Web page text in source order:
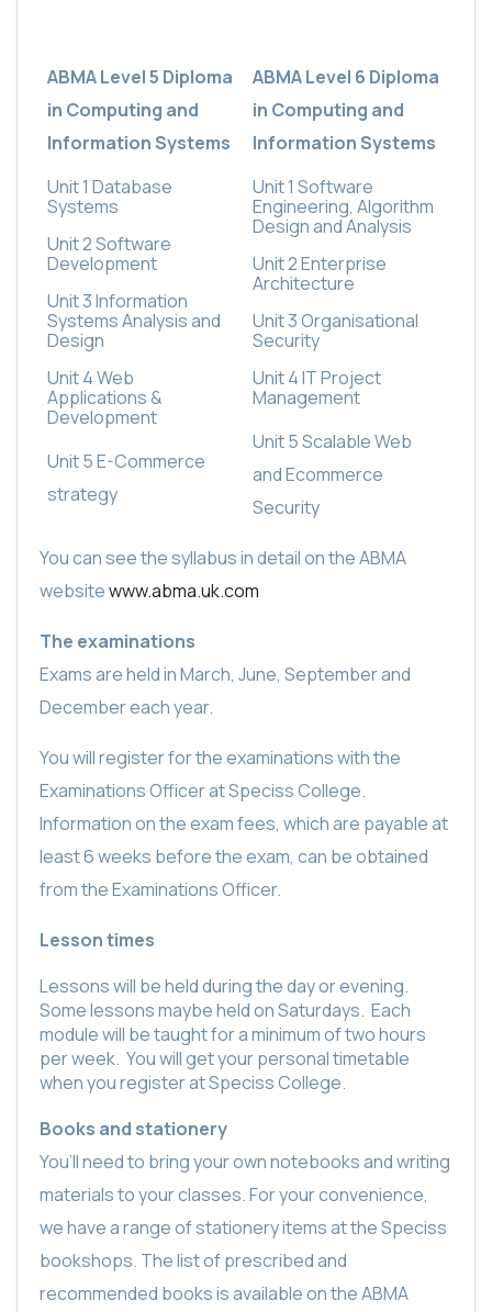
ABMA Level 5 Diploma
in Computing and
Information Systems
Unit 1 Database
Systems
Unit 2 Software
Development
Unit 3 Information
Systems Analysis and
Design
Unit 4 Web
Applications &
Development
Unit 5 E-Commerce
strategy
ABMA Level 6 Diploma
in Computing and
Information Systems
Unit 1 Software
Engineering, Algorithm
Design and Analysis
Unit 2 Enterprise
Architecture
Unit 3 Organisational
Security
Unit 4 IT Project
Management
Unit 5 Scalable Web
and Ecommerce
Security
You can see the syllabus in detail on the ABMA
websitewww.abma.uk.com
The examinations
Exams are held in March, June, September and
December each year.
You will register for the examinations with the
Examinations Officer at Speciss College.
Information on the exam fees, which are payable at
least 6 weeks before the exam, can be obtained
from the Examinations Officer.
Lesson times
Lessons will be held during the day or evening.
Some lessons maybe held on Saturdays. Each
module will be taught for a minimum of two hours
per week. You will get your personal timetable
when you register at Speciss College.
Books and stationery
You’ll need to bring your own notebooks and writing
materials to your classes. For your convenience,
we have a range of stationery items at the Speciss
bookshops. The list of prescribed and
recommended books is available on the ABMA